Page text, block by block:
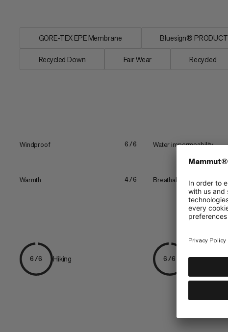
GORE-TEX EPE Membrane Bluesign® PRODUCT
Recycled Down Fair Wear Recycled
Windproof 6/6 Water impermeability
Warmth 4/6 Breathability
6/6 Hiking 6/6 Everyday